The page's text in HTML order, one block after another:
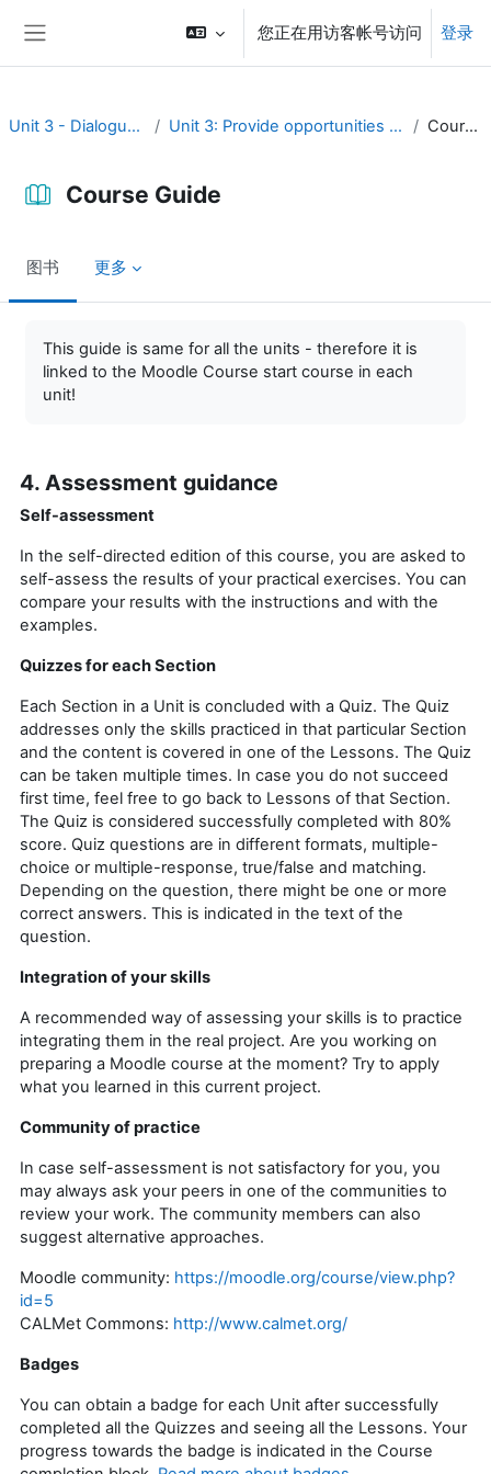
您正在用访客帐号访问 登录
Unit 3 - Dialogue and reflection Unit 3: Provide opportunities for dialogue and reflection Course Guide
Course Guide
图书 更多
This guide is same for all the units - therefore it is
linked to the Moodle Course start course in each
unit!
4. Assessment guidance
Self-assessment
In the self-directed edition of this course, you are asked to
self-assess the results of your practical exercises. You can
compare your results with the instructions and with the
examples.
Quizzes for each Section
Each Section in a Unit is concluded with a Quiz. The Quiz
addresses only the skills practiced in that particular Section
and the content is covered in one of the Lessons. The Quiz
can be taken multiple times. In case you do not succeed
first time, feel free to go back to Lessons of that Section.
The Quiz is considered successfully completed with 80%
score. Quiz questions are in different formats, multiple-
choice or multiple-response, true/false and matching.
Depending on the question, there might be one or more
correct answers. This is indicated in the text of the
question.
Integration of your skills
A recommended way of assessing your skills is to practice
integrating them in the real project. Are you working on
preparing a Moodle course at the moment? Try to apply
what you learned in this current project.
Community of practice
In case self-assessment is not satisfactory for you, you
may always ask your peers in one of the communities to
review your work. The community members can also
suggest alternative approaches.
Moodle community: https://moodle.org/course/view.php?
id=5
CALMet Commons: http://www.calmet.org/
Badges
You can obtain a badge for each Unit after successfully
completed all the Quizzes and seeing all the Lessons. Your
progress towards the badge is indicated in the Course